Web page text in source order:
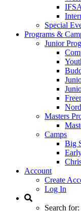
Special
Programs &
Junior
Masters
Camps
Big
Account
Create
Log In
Search for: